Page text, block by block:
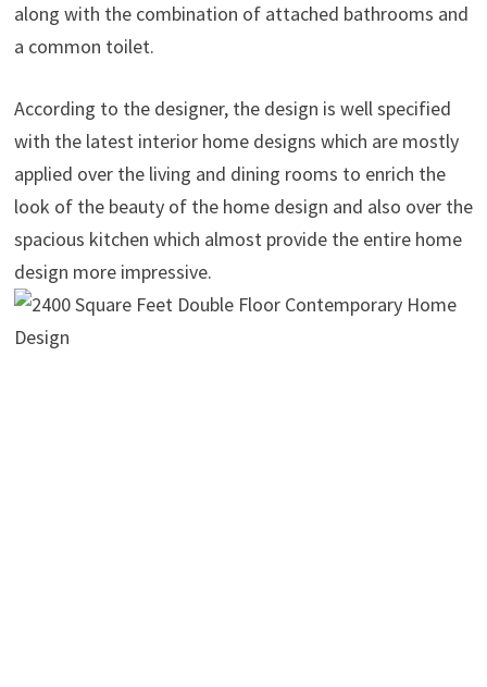
along with the combination of attached bathrooms and
a common toilet.
According to the designer, the design is well specified
with the latest interior home designs which are mostly
applied over the living and dining rooms to enrich the
look of the beauty of the home design and also over the
spacious kitchen which almost provide the entire home
design more impressive.